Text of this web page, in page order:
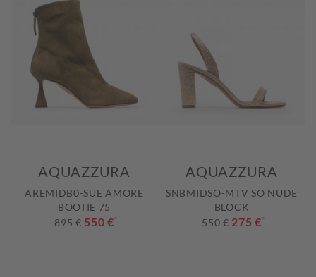
AQUAZZURA
AREMIDB0-SUE AMORE
BOOTIE 75
895 € 550 €*
AQUAZZURA
SNBMIDSO-MTV SO NUDE
BLOCK
550 € 275 €*